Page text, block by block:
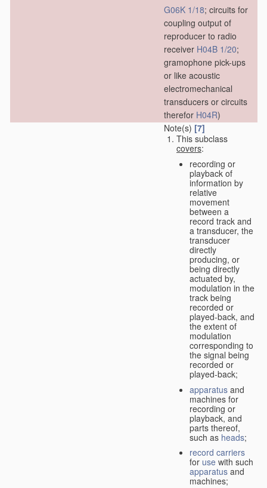
G06K 1/18; circuits for
coupling output of
reproducer to radio
receiver H04B 1/20;
gramophone pick-ups
or like acoustic
electromechanical
transducers or circuits
therefor H04R)
Note(s) [7]
This subclass
covers:
recording or
playback of
information by
relative
movement
between a
record track and
a transducer, the
transducer
directly
producing, or
being directly
actuated by,
modulation in the
track being
recorded or
played-back, and
the extent of
modulation
corresponding to
the signal being
recorded or
played-back;
apparatus and
machines for
recording or
playback, and
parts thereof,
such as heads;
record carriers
for use with such
apparatus and
machines;